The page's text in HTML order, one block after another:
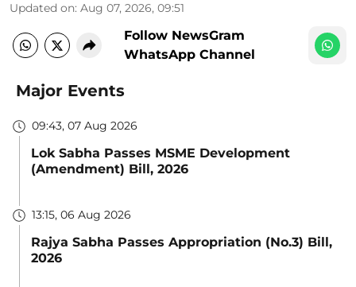
Updated on: Aug 07, 2026, 09:51
Follow NewsGram
WhatsApp Channel
Major Events
09:43, 07 Aug 2026
Lok Sabha Passes MSME Development
(Amendment) Bill, 2026
13:15, 06 Aug 2026
Rajya Sabha Passes Appropriation (No.3) Bill,
2026